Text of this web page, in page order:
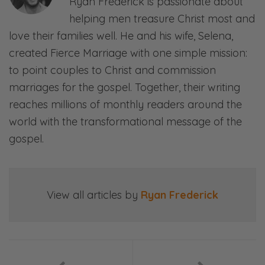
Right, right.
Selena:
“How do we prioritize our relationship?” and
“How do we have some emotional intimacy,
not just physical?”
Ryan:
When people are—
Ryan:
helping men treasure Christ most and
love their families well. He and his wife, Selena,
created Fierce Marriage with one simple mission:
to point couples to Christ and commission
marriages for the gospel. Together, their writing
reaches millions of monthly readers around the
world with the transformational message of the
gospel.
View all articles by Ryan Frederick